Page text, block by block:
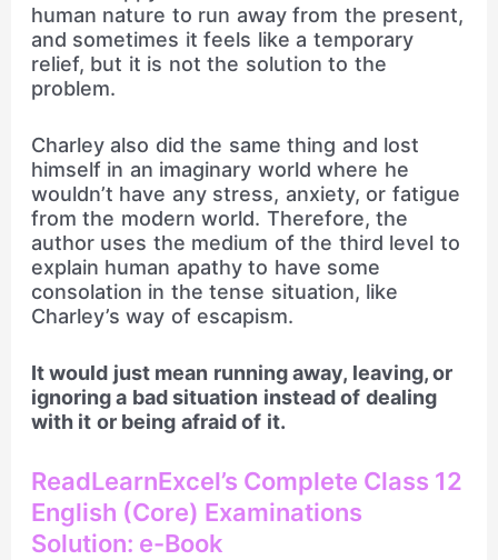
human nature to run away from the present,
and sometimes it feels like a temporary
relief, but it is not the solution to the
problem.
Charley also did the same thing and lost
himself in an imaginary world where he
wouldn’t have any stress, anxiety, or fatigue
from the modern world. Therefore, the
author uses the medium of the third level to
explain human apathy to have some
consolation in the tense situation, like
Charley’s way of escapism.
It would just mean running away, leaving, or
ignoring a bad situation instead of dealing
with it or being afraid of it.
ReadLearnExcel’s Complete Class 12
English (Core) Examinations
Solution: e-Book